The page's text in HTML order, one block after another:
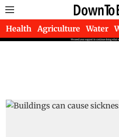
Health Agriculture Water